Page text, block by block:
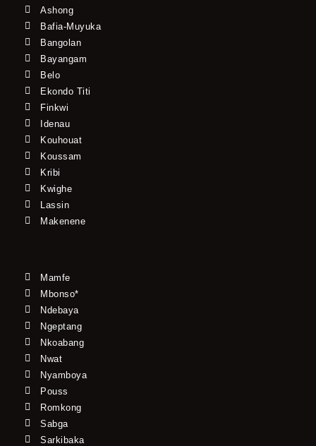
Ashong
Bafia-Muyuka
Bangolan
Bayangam
Belo
Ekondo Titi
Finkwi
Idenau
Kouhouat
Koussam
Kribi
Kwighe
Lassin
Makenene
Mamfe
Mbonso*
Ndebaya
Ngeptang
Nkoabang
Nwat
Nyamboya
Pouss
Romkong
Sabga
Sarkibaka